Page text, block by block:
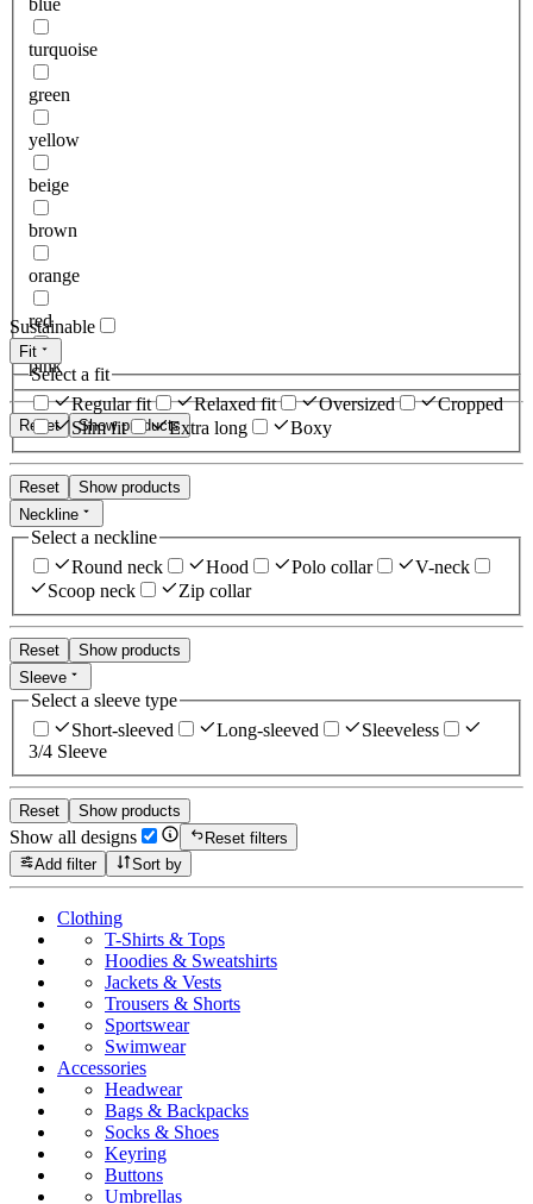
blue
turquoise
green
yellow
beige
brown
orange
red
pink
Reset Show products
Sustainable
Fit
Select a fit
Regular fit
Relaxed fit Oversized
Cropped
Slim fit
Extra long Boxy
Reset
Show products
Neckline
Select a neckline
Round neck
Hood Polo collar
V-neck
Scoop neck
Zip collar
Reset
Show products
Sleeve
Select a sleeve type
Short-sleeved
Long-sleeved
Sleeveless
3/4 Sleeve
Reset Show products
Show all designs
Reset filters
Add filter
Sort by
Clothing
T-Shirts & Tops
Hoodies & Sweatshirts
Jackets & Vests
Trousers & Shorts
Sportswear
Swimwear
Accessories
Headwear
Bags & Backpacks
Socks & Shoes
Keyring
Buttons
Umbrellas